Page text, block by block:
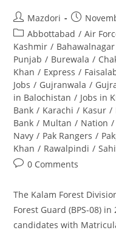
Post
author:
Mazdori
Post
published:
Post
category:
Abbottabad / Air
Kashmir / Bahawalnagar
Punjab / Burewala /
Khan / Express /
Jobs / Gujranwala /
in Balochistan / Jobs in
Bank / Karachi / Kasur /
Bank / Multan / Nation /
Navy / Pak Rangers /
Khan / Rawalpindi /
Post0 Comments
The Kalam Forest
Forest Guard (BPS-08)
candidates with